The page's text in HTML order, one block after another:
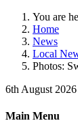
You are
Home
News
Local
Photos:
6th August 2026
Main Menu